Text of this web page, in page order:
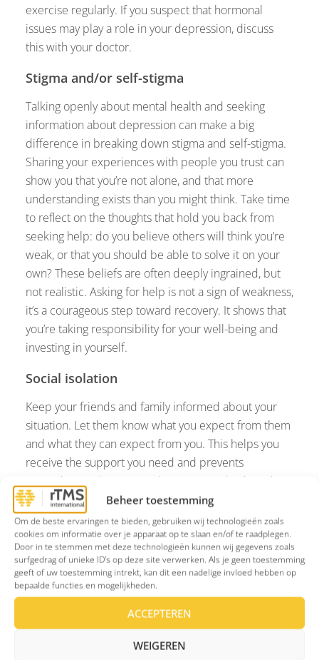
Beheer toestemming
Om de beste ervaringen te bieden, gebruiken wij technologieën zoals
cookies om informatie over je apparaat op te slaan en/of te raadplegen.
Door in te stemmen met deze technologieën kunnen wij gegevens zoals
surfgedrag of unieke ID's op deze site verwerken. Als je geen toestemming
geeft of uw toestemming intrekt, kan dit een nadelige invloed hebben op
bepaalde functies en mogelijkheden.
ACCEPTEREN
WEIGEREN
exercise regularly. If you suspect that hormonal
issues may play a role in your depression, discuss
this with your doctor.
Stigma and/or self-stigma
Talking openly about mental health and seeking
information about depression can make a big
difference in breaking down stigma and self-stigma.
Sharing your experiences with people you trust can
show you that you’re not alone, and that more
understanding exists than you might think. Take time
to reflect on the thoughts that hold you back from
seeking help: do you believe others will think you’re
weak, or that you should be able to solve it on your
own? These beliefs are often deeply ingrained, but
not realistic. Asking for help is not a sign of weakness,
it’s a courageous step toward recovery. It shows that
you’re taking responsibility for your well-being and
investing in yourself.
Social isolation
Keep your friends and family informed about your
situation. Let them know what you expect from them
and what they can expect from you. This helps you
receive the support you need and prevents
misunderstandings. Try to listen to your body and
plan activities that fit your energy level. Even a short
walk with a family member can help. Online forums
can also connect you with people in similar
situations, sharing stories and experiences can show
you that you’re not alone.
For people experiencing severe depression, it can
feel overwhelming to maintain a healthy lifestyle.